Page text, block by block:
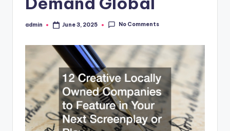
Posted
admin June 3, 2025 No Comments